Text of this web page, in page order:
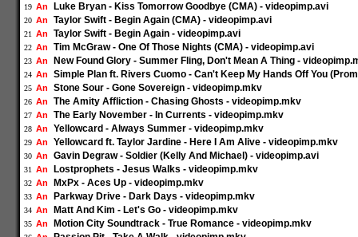
19 An Luke Bryan - Kiss Tomorrow Goodbye (CMA) - videopimp.avi
20 An Taylor Swift - Begin Again (CMA) - videopimp.avi
21 An Taylor Swift - Begin Again - videopimp.avi
22 An Tim McGraw - One Of Those Nights (CMA) - videopimp.avi
23 An New Found Glory - Summer Fling, Don't Mean A Thing -
24 An Simple Plan ft. Rivers Cuomo - Can't Keep My Hands Off You
25 An Stone Sour - Gone Sovereign - videopimp.mkv
26 An The Amity Affliction - Chasing Ghosts - videopimp.mkv
27 An The Early November - In Currents - videopimp.mkv
28 An Yellowcard - Always Summer - videopimp.mkv
29 An Yellowcard ft. Taylor Jardine - Here I Am Alive - videopimp.mkv
30 An Gavin Degraw - Soldier (Kelly And Michael) - videopimp.avi
31 An Lostprophets - Jesus Walks - videopimp.mkv
32 An MxPx - Aces Up - videopimp.mkv
33 An Parkway Drive - Dark Days - videopimp.mkv
34 An Matt And Kim - Let's Go - videopimp.mkv
35 An Motion City Soundtrack - True Romance - videopimp.mkv